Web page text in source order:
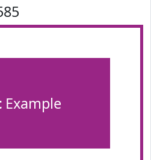
Example